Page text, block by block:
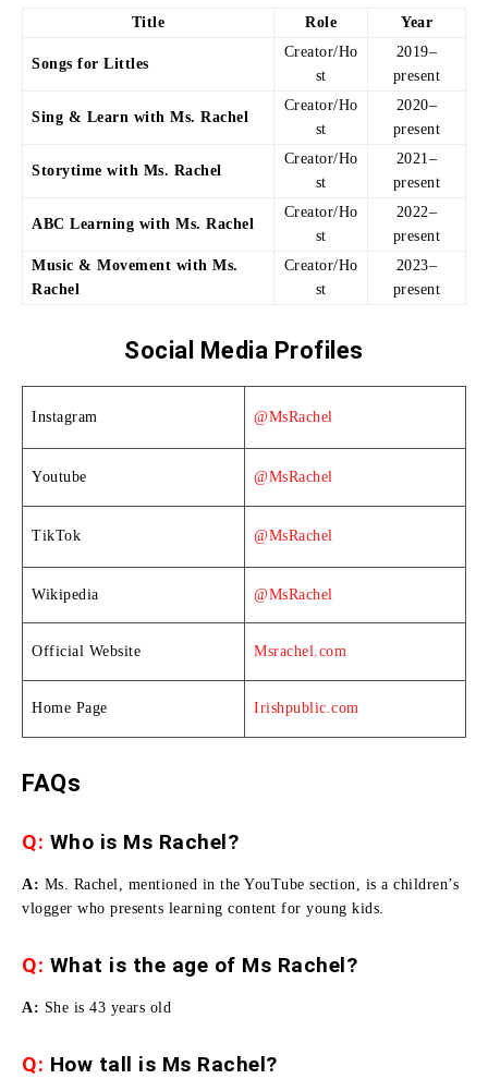
Title Role Year
Songs for Littles
Creator/Ho
st
2019–
present
Sing & Learn with Ms. Rachel
Creator/Ho
st
2020–
present
Storytime with Ms. Rachel
Creator/Ho
st
2021–
present
ABC Learning with Ms. Rachel
Creator/Ho
st
2022–
present
Music & Movement with Ms.
Rachel
Creator/Ho
st
2023–
present
Social Media Profiles
Instagram @MsRachel
Youtube @MsRachel
TikTok @MsRachel
Wikipedia @MsRachel
Official Website Msrachel.com
Home Page Irishpublic.com
FAQs
Q: Who is Ms Rachel?
A: Ms. Rachel, mentioned in the YouTube section, is a children’s
vlogger who presents learning content for young kids.
Q: What is the age of Ms Rachel?
A: She is 43 years old
Q: How tall is Ms Rachel?